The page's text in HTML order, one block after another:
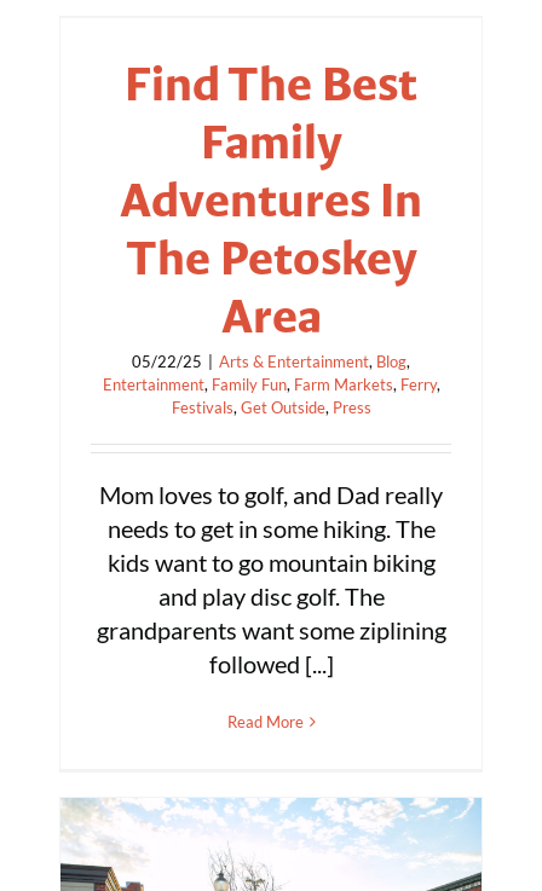
Find The Best
Family
Adventures In
The Petoskey
Area
05/22/25 Arts & Entertainment, Blog,
Entertainment, Family Fun, Farm Markets, Ferry,
Festivals, Get Outside, Press
Mom loves to golf, and Dad really
needs to get in some hiking. The
kids want to go mountain biking
and play disc golf. The
grandparents want some ziplining
followed [...]
Read More